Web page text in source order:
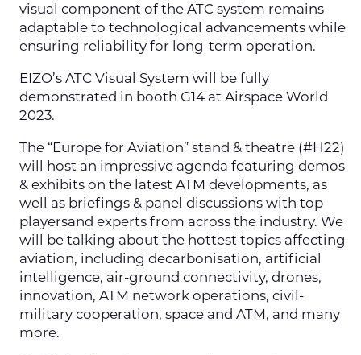
visual component of the ATC system remains
adaptable to technological advancements while
ensuring reliability for long-term operation.
EIZO’s ATC Visual System will be fully
demonstrated in booth G14 at Airspace World
2023.
The “Europe for Aviation” stand & theatre (#H22)
will host an impressive agenda featuring demos
& exhibits on the latest ATM developments, as
well as briefings & panel discussions with top
playersand experts from across the industry. We
will be talking about the hottest topics affecting
aviation, including decarbonisation, artificial
intelligence, air-ground connectivity, drones,
innovation, ATM network operations, civil-
military cooperation, space and ATM, and many
more.